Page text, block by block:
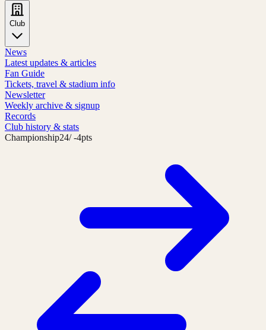
Club
News
Latest updates & articles
Fan Guide
Tickets, travel & stadium info
Newsletter
Weekly archive & signup
Records
Club history & stats
Championship24/ -4pts